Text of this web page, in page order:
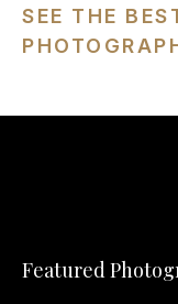
SEE THE
Featured